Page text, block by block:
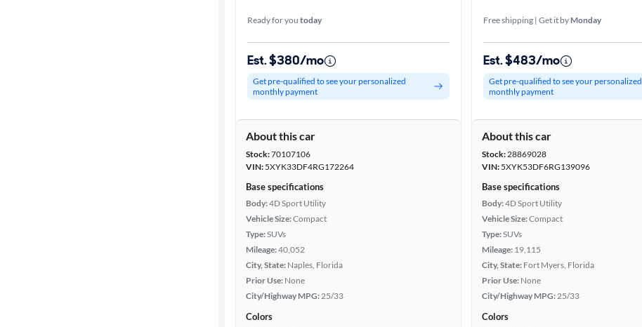
Ready for you today
Est. $380/mo
Get pre-qualified to see your personalized
monthly payment
About this car
Stock:70107106
VIN: 5XYK33DF4RG172264
Base specifications
Body:4D Sport Utility
Vehicle Size:Compact
Type:SUVs
Mileage:40,052
City, State: Naples, Florida
Prior Use: None
City/Highway MPG:25/33
Colors
Free shipping | Get it by Monday
Est. $483/mo
Get pre-qualified to see your personalized
monthly payment
About this car
Stock:28869028
VIN: 5XYK53DF6RG139096
Base specifications
Body:4D Sport Utility
Vehicle Size:Compact
Type:SUVs
Mileage: 19,115
City, State: Fort Myers, Florida
Prior Use: None
City/Highway MPG:25/33
Colors